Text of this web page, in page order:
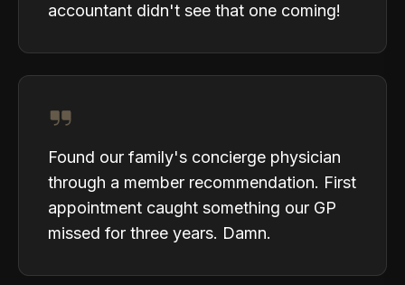
accountant didn't see that one coming!
Found our family's concierge physician
through a member recommendation. First
appointment caught something our GP
missed for three years. Damn.